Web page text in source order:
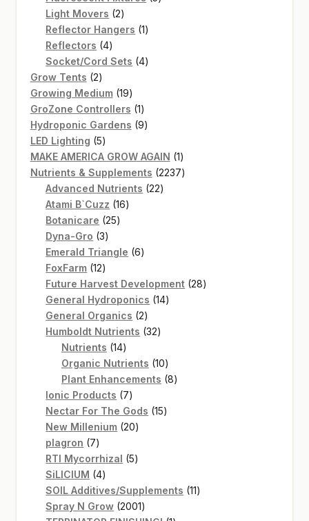
Light Movers 22
products
Reflector Hangers 11
Reflectors 44
products
Socket/Cord Sets 44
Grow Tents 22
products
Growing Medium 1919
products
GroZone Controllers 11
product
Hydroponic Gardens 99
LED Lighting 55
products
MAKE AMERICA GROW AGAIN 11
product
Nutrients & Supplements 22372237
Advanced Nutrients 2222
Atami B`Cuzz 1616
Botanicare 2525
Dyna-Gro 33
products
Emerald Triangle 66
FoxFarm 1212
products
Future Harvest Development 2828
General Hydroponics 1414
General Organics 22
products
Humboldt Nutrients 3232
Nutrients 1414
products
Organic Nutrients 1010
products
Plant Enhancements 88
Ionic Products 77
products
Nectar For The Gods 1515
New Millenium 2020
plagron 77
products
RTI Mycorrhizal 55
SiLICIUM 44
products
SOIL Additives/Supplements 1111
Spray N Grow 20012001